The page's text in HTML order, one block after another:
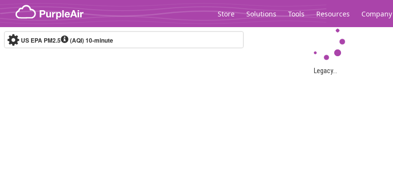
Skip to content
Store Solutions Tools Resources Company
Legacy...
US EPA PM2.5 (AQI)10-minute